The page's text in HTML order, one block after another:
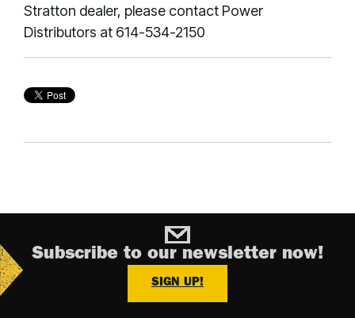
Stratton dealer, please contact Power
Distributors at 614-534-2150
Subscribe to our newsletter now!
SIGN UP!